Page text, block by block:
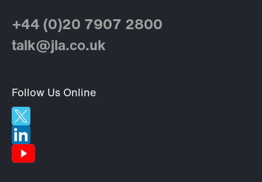
+44 (0)20 7907 2800
talk@jla.co.uk
Follow Us Online